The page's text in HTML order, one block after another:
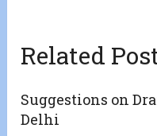
Related
Suggestions on
Delhi